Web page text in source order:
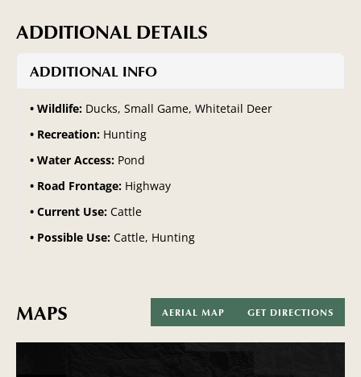
ADDITIONAL DETAILS
ADDITIONAL INFO
Wildlife: Ducks, Small Game, Whitetail Deer
Recreation: Hunting
Water Access: Pond
Road Frontage: Highway
Current Use: Cattle
Possible Use: Cattle, Hunting
MAPS AERIAL MAP GET DIRECTIONS